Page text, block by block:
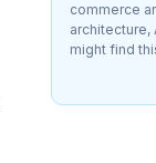
commerce
architecture,
might find